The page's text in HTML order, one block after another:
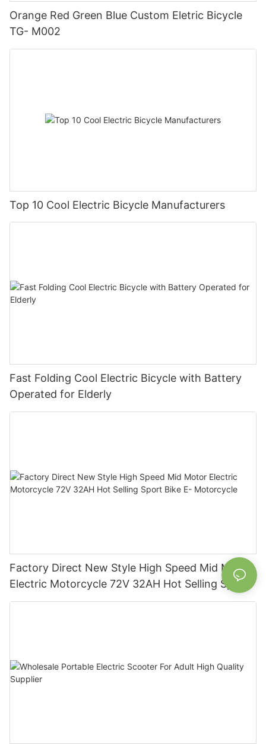
Orange Red Green Blue Custom Eletric Bicycle
TG- M002
Top 10 Cool Electric Bicycle Manufacturers
Fast Folding Cool Electric Bicycle with Battery
Operated for Elderly
Factory Direct New Style High Speed Mid Motor
Electric Motorcycle 72V 32AH Hot Selling Sport
Bike E- Motorcycle